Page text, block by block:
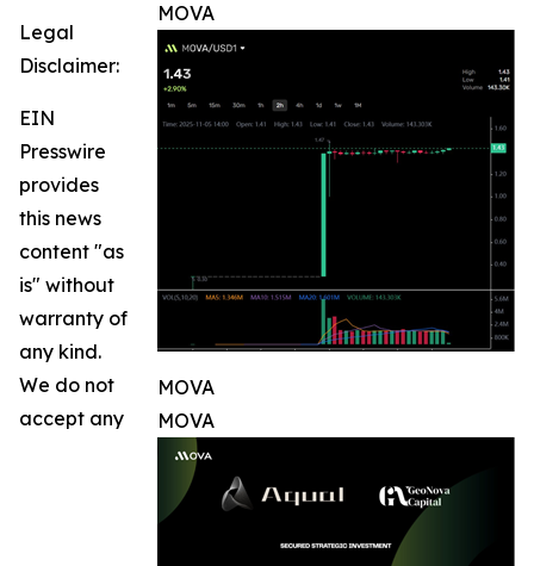
MOVA
MOVA
MOVA
Legal
Disclaimer:
EIN
Presswire
provides
this news
content "as
is" without
warranty of
any kind.
We do not
accept any